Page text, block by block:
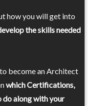
how you will get into
the skills needed
become an Architect
which Certifications,
do along with your